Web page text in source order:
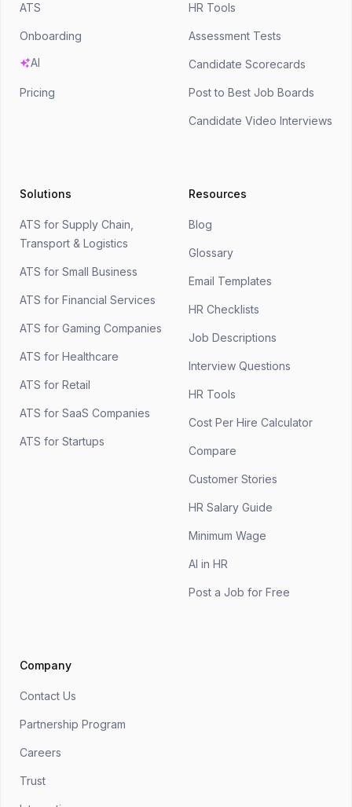
ATS
Onboarding
AI
Pricing
HR Tools
Assessment Tests
Candidate Scorecards
Post to Best Job Boards
Candidate Video Interviews
Solutions
ATS for Supply Chain,
Transport & Logistics
ATS for Small Business
ATS for Financial Services
ATS for Gaming Companies
ATS for Healthcare
ATS for Retail
ATS for SaaS Companies
ATS for Startups
Resources
Blog
Glossary
Email Templates
HR Checklists
Job Descriptions
Interview Questions
HR Tools
Cost Per Hire Calculator
Compare
Customer Stories
HR Salary Guide
Minimum Wage
AI in HR
Post a Job for Free
Company
Contact Us
Partnership Program
Careers
Trust